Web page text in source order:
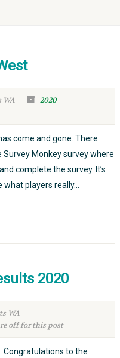
WA
2020
come and gone. There
Monkey survey where
complete the survey. It’s
players really...
2020
WA
off for this post
Congratulations to the